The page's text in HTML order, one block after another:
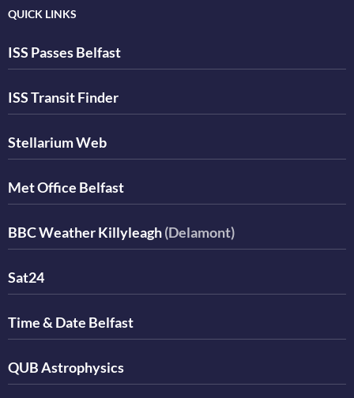
QUICK LINKS
ISS Passes Belfast
ISS Transit Finder
Stellarium Web
Met Office Belfast
BBC Weather Killyleagh(Delamont)
Sat24
Time & Date Belfast
QUB Astrophysics